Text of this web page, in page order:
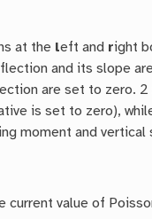
at the left and right
and its slope
are set to zero.
is set to zero),
moment and
current value of